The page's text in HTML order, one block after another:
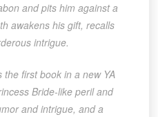
and pits him against a
awakens his gift, recalls
intrigue.
the first book in a new YA
Bride-like peril and
and intrigue, and a